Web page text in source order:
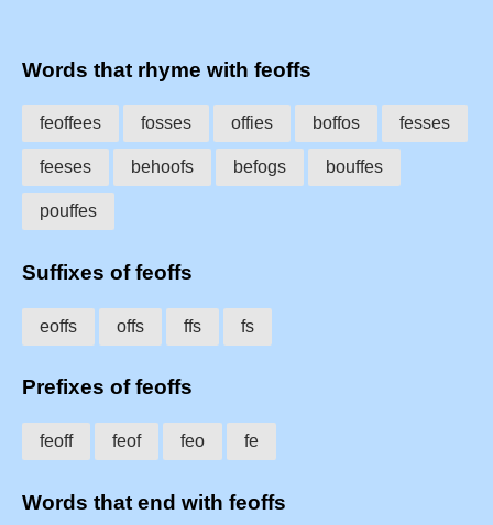
Words that rhyme with feoffs
feoffees fosses offies boffos fesses
feeses behoofs befogs bouffes
pouffes
Suffixes of feoffs
eoffs offs ffs fs
Prefixes of feoffs
feoff feof feo fe
Words that end with feoffs